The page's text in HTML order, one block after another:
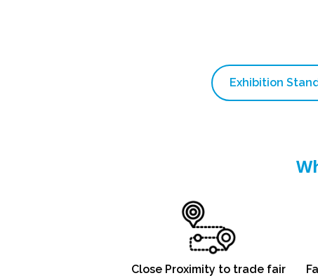
Exhibition
Close Proximity to trade fair